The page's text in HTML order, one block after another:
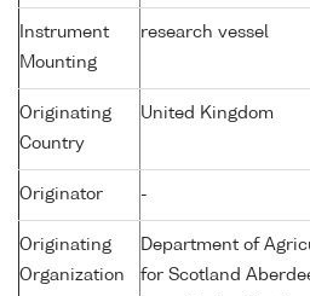
Instrument
Mounting
research vessel
Originating
Country
United Kingdom
Originator -
Originating
Organization
Department of
for Scotland